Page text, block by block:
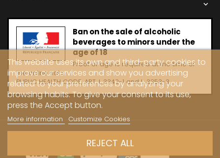

Ban on the sale of alcoholic
beverages to minors under the
age of 18
Proof of age is required at the time of
the online sale.
PUBLIC HEALTH CODE, ART. L 3342-1 and L. 3353-3
This website uses its own and third-party cookies to
improve our services and show you advertising
related to your preferences by analyzing your
browsing habits. To give your consent to its use,
press the Accept button.
More information Customize Cookies
REJECT ALL